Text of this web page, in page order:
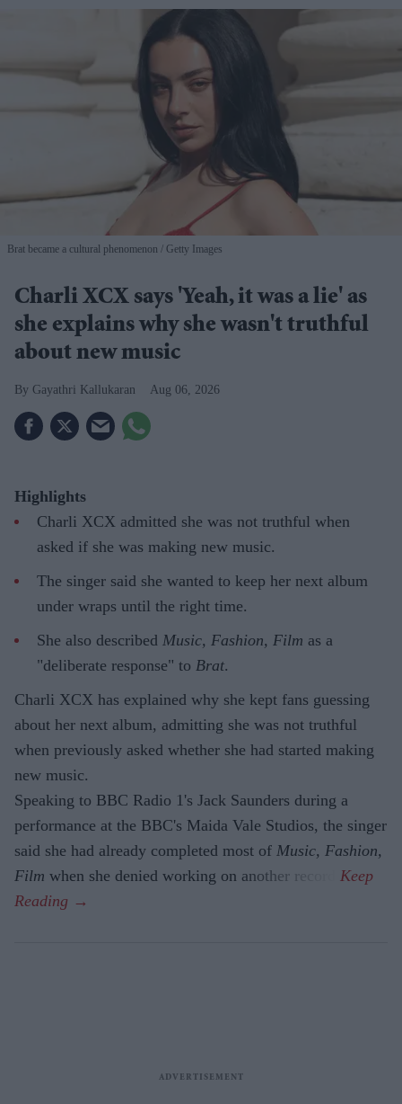
Brat became a cultural phenomenon Getty Images
Charli XCX says 'Yeah, it was a lie' as
she explains why she wasn't truthful
about new music
Gayathri Kallukaran Aug 06, 2026
Highlights
Charli XCX admitted she was not truthful when
asked if she was making new music.
The singer said she wanted to keep her next album
under wraps until the right time.
She also described Music, Fashion, Film as a
"deliberate response" to Brat.
Charli XCX has explained why she kept fans guessing
about her next album, admitting she was not truthful
when previously asked whether she had started making
new music.
Speaking to BBC Radio 1's Jack Saunders during a
performance at the BBC's Maida Vale Studios, the singer
said she had already completed most of Music, Fashion,
Film when she denied working on another record.